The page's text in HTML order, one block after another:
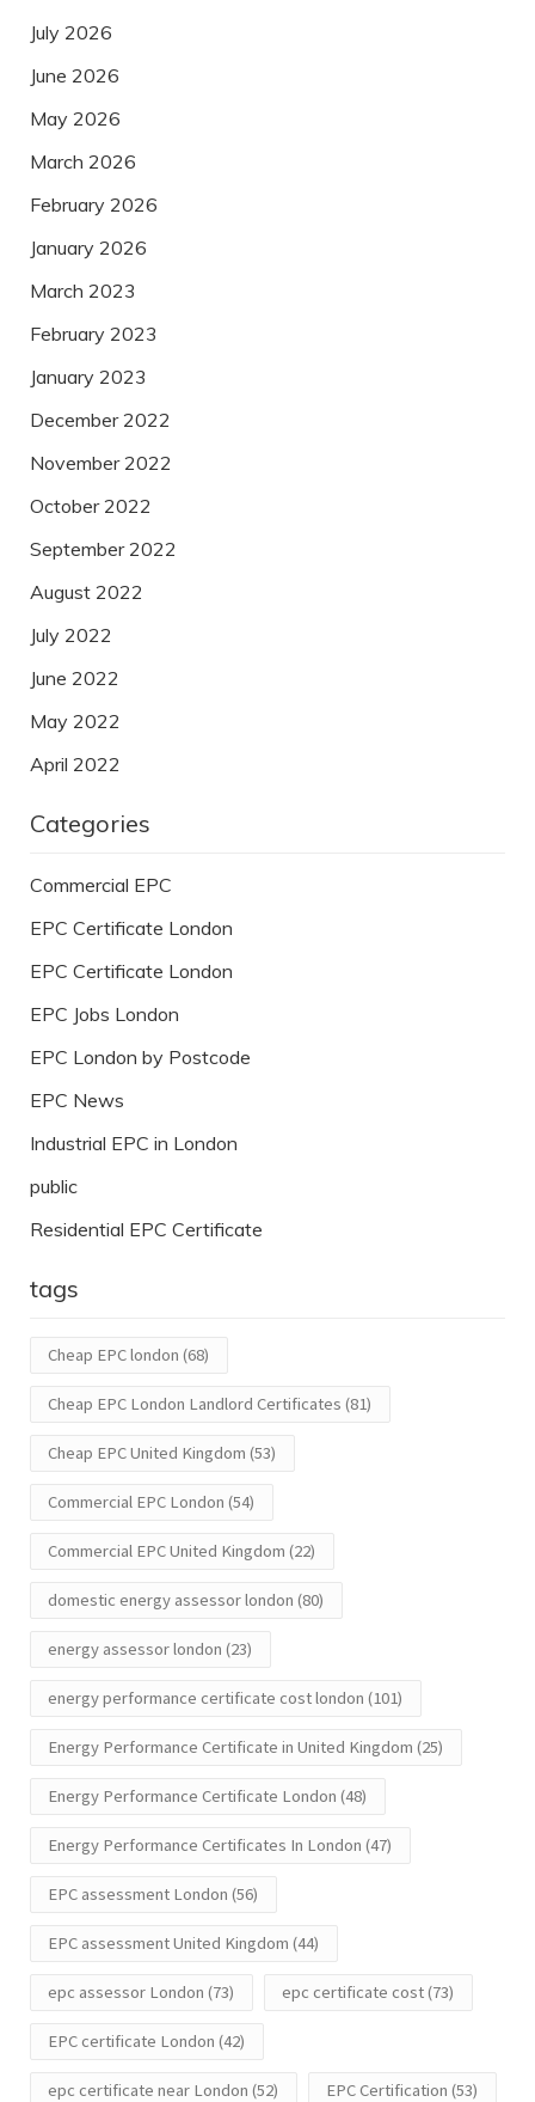
July 2026
June 2026
May 2026
March 2026
February 2026
January 2026
March 2023
February 2023
January 2023
December 2022
November 2022
October 2022
September 2022
August 2022
July 2022
June 2022
May 2022
April 2022
Categories
Commercial EPC
EPC Certificate London
EPC Certificate London
EPC Jobs London
EPC London by Postcode
EPC News
Industrial EPC in London
public
Residential EPC Certificate
tags
Cheap EPC london (68)
Cheap EPC London Landlord Certificates (81)
Cheap EPC United Kingdom (53)
Commercial EPC London (54)
Commercial EPC United Kingdom (22)
domestic energy assessor london (80)
energy assessor london (23)
energy performance certificate cost london (101)
Energy Performance Certificate in United Kingdom (25)
Energy Performance Certificate London (48)
Energy Performance Certificates In London (47)
EPC assessment London (56)
EPC assessment United Kingdom (44)
epc assessor London (73) epc certificate cost(73)
EPC certificate London (42)
epc certificate near London (52) EPC Certification (53)